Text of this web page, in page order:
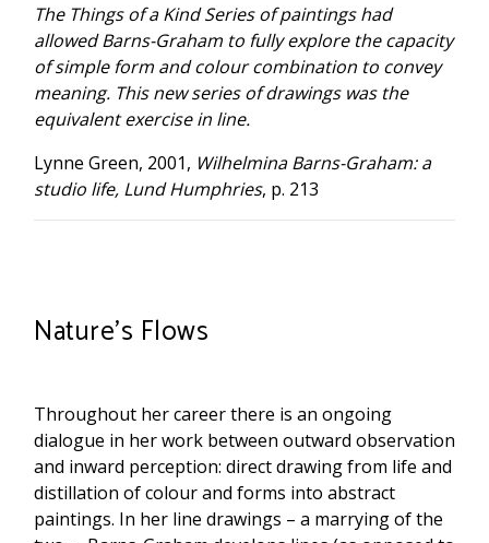
The Things of a Kind Series of paintings had
allowed Barns-Graham to fully explore the capacity
of simple form and colour combination to convey
meaning. This new series of drawings was the
equivalent exercise in line.
Lynne Green, 2001, Wilhelmina Barns-Graham: a
studio life, Lund Humphries, p. 213
Nature’s Flows
Throughout her career there is an ongoing
dialogue in her work between outward observation
and inward perception: direct drawing from life and
distillation of colour and forms into abstract
paintings. In her line drawings – a marrying of the